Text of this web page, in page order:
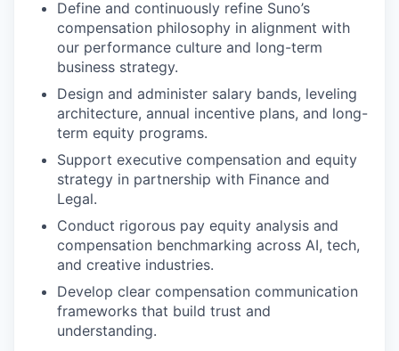
Define and continuously refine Suno’s
compensation philosophy in alignment with
our performance culture and long-term
business strategy.
Design and administer salary bands, leveling
architecture, annual incentive plans, and long-
term equity programs.
Support executive compensation and equity
strategy in partnership with Finance and
Legal.
Conduct rigorous pay equity analysis and
compensation benchmarking across AI, tech,
and creative industries.
Develop clear compensation communication
frameworks that build trust and
understanding.